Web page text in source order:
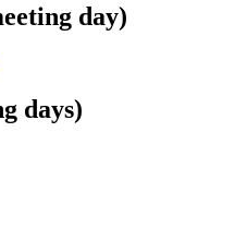
day)
days)